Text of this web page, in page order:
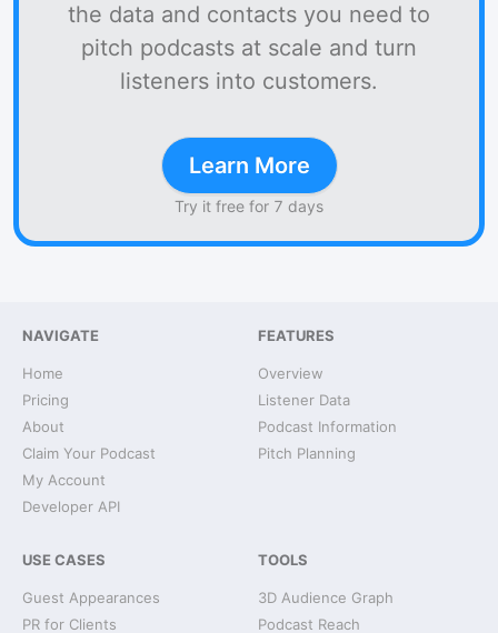
the data and contacts you need to
pitch podcasts at scale and turn
listeners into customers.
Learn More
Try it free for 7 days
NAVIGATE
Home
Pricing
About
Claim Your Podcast
My Account
Developer API
FEATURES
Overview
Listener Data
Podcast Information
Pitch Planning
USE CASES
Guest Appearances
PR for Clients
TOOLS
3D Audience Graph
Podcast Reach